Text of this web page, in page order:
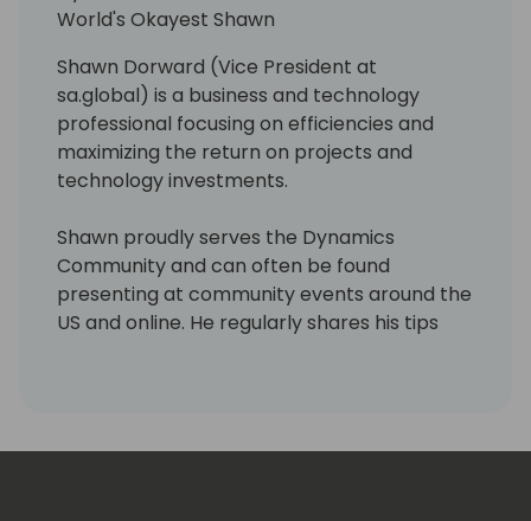
Microsoft Certified Dynamics 365 Business
Central Functional Consultant, she
demonstrates a high level of domain
expertise and can tackle even the most
challenging projects.
World's Okayest Shawn
Shawn Dorward (Vice President at
sa.global) is a business and technology
professional focusing on efficiencies and
maximizing the return on projects and
technology investments.
Shawn proudly serves the Dynamics
Community and can often be found
presenting at community events around the
US and online. He regularly shares his tips